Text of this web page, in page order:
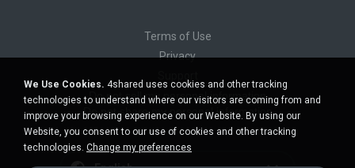
Terms of Use
Privacy
Do not sell my personal information
Do not share my personal information
We Use Cookies. 4shared uses cookies and other tracking
technologies to understand where our visitors are coming from and
improve your browsing experience on our Website. By using our
Website, you consent to our use of cookies and other tracking
technologies. Change my preferences